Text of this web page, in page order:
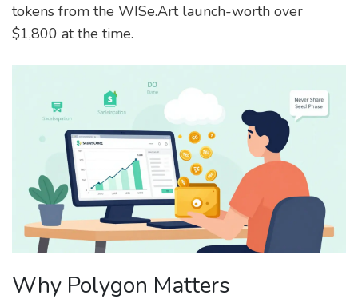
tokens from the WISe.Art launch-worth over
$1,800 at the time.
Why Polygon Matters